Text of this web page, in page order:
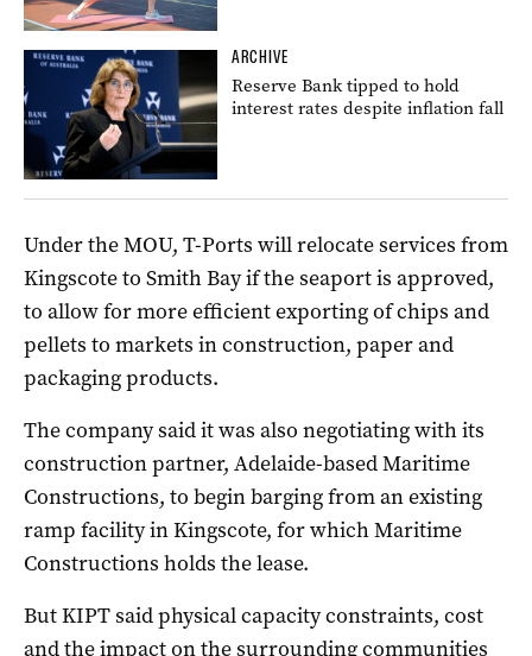
ARCHIVE
Reserve Bank tipped to hold
interest rates despite inflation fall
Under the MOU, T-Ports will relocate services from
Kingscote to Smith Bay if the seaport is approved,
to allow for more efficient exporting of chips and
pellets to markets in construction, paper and
packaging products.
The company said it was also negotiating with its
construction partner, Adelaide-based Maritime
Constructions, to begin barging from an existing
ramp facility in Kingscote, for which Maritime
Constructions holds the lease.
But KIPT said physical capacity constraints, cost
and the impact on the surrounding communities